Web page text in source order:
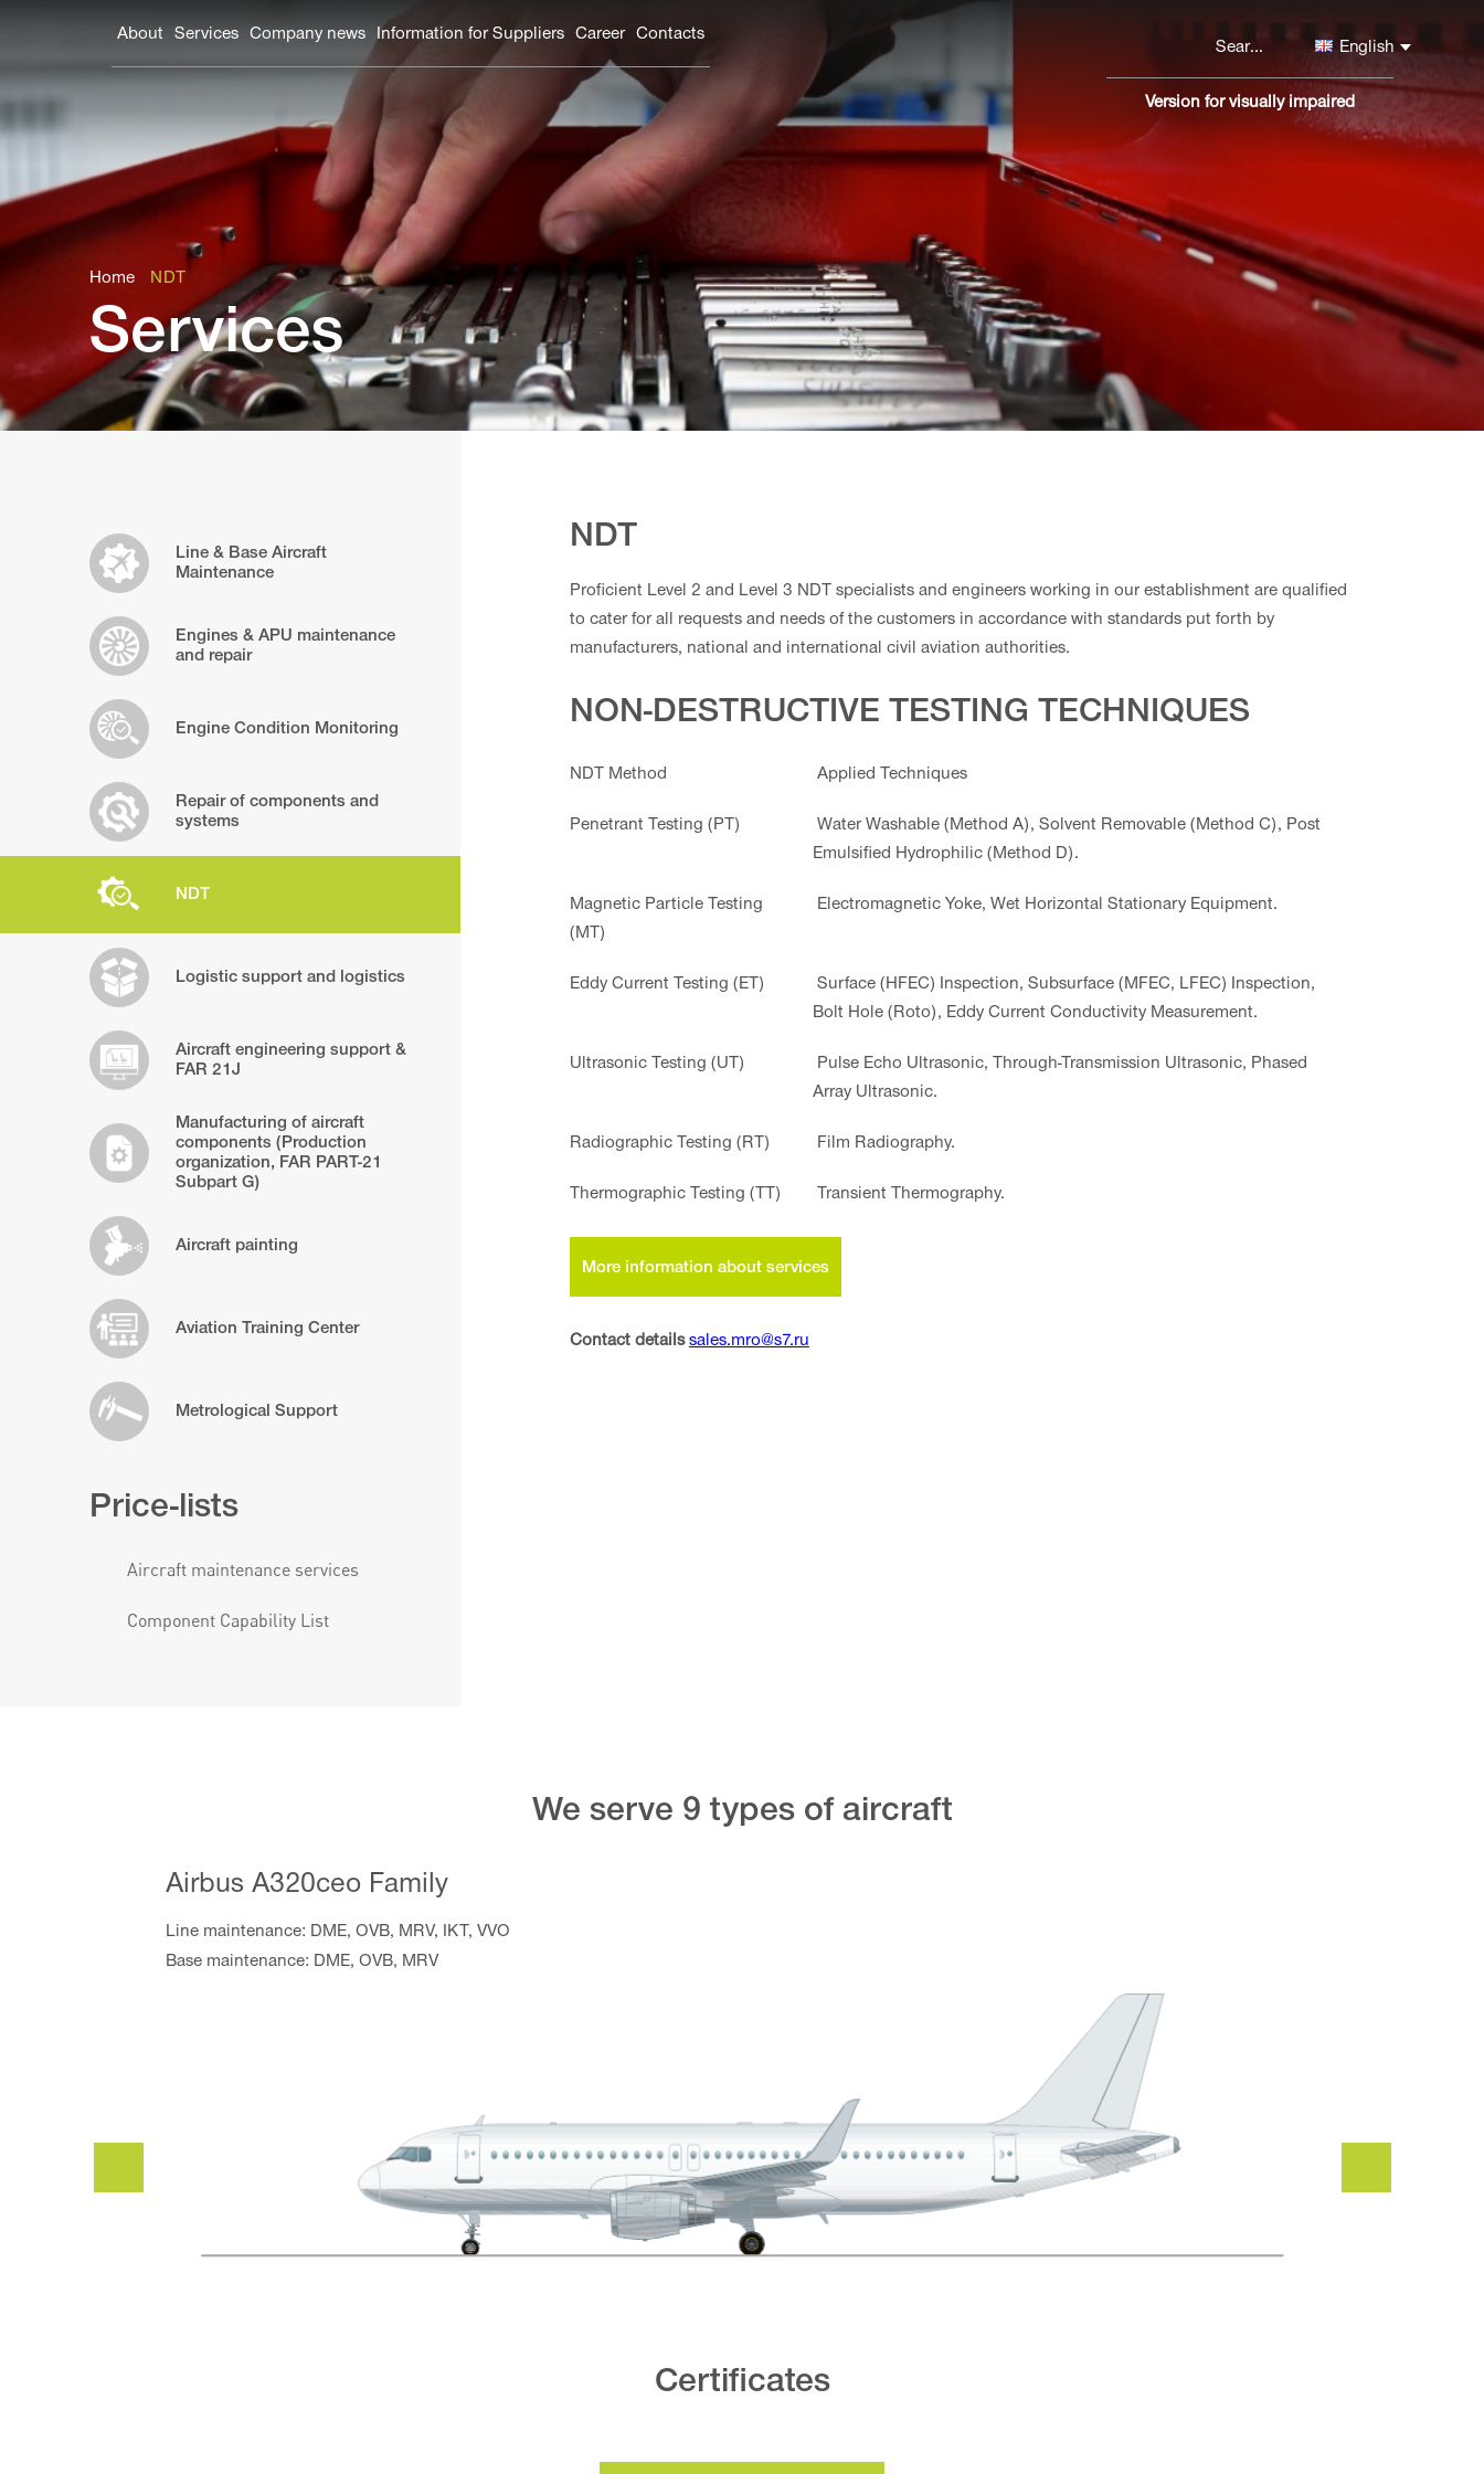
About Services Company news Information for Suppliers Carеer Contacts
English
Версия
для
слабовидящих
Version for visually impaired
Home NDT
Services
Line & Base Aircraft
Maintenance
Engines & APU maintenance
and repair
Engine Condition Monitoring
Repair of components and
systems
NDT
Logistic support and logistics
Aircraft engineering support &
FAR 21J
Manufacturing of aircraft
components (Production
organization, FAR PART-21
Subpart G)
Aircraft painting
Aviation Training Center
Metrological Support
Price-lists
Aircraft maintenance services
Component Capability List
NDT
Proficient Level 2 and Level 3 NDT specialists and engineers working in our establishment are qualified
to cater for all requests and needs of the customers in accordance with standards put forth by
manufacturers, national and international civil aviation authorities.
NON-DESTRUCTIVE TESTING TECHNIQUES
NDT Method Applied Techniques
Penetrant Testing (PT)
Water Washable (Method A), Solvent Removable (Method C), Post
Emulsified Hydrophilic (Method D).
Magnetic Particle Testing
(MT)
Electromagnetic Yoke, Wet Horizontal Stationary Equipment.
Eddy Current Testing (ET)
Surface (HFEC) Inspection, Subsurface (MFEC, LFEC) Inspection,
Bolt Hole (Roto), Eddy Current Conductivity Measurement.
Ultrasonic Testing (UT)
Pulse Echo Ultrasonic, Through-Transmission Ultrasonic, Phased
Array Ultrasonic.
Radiographiс Testing (RT) Film Radiography.
Thermographic Testing (TT) Transient Thermography.
More information about services
Contact details sales.mro@s7.ru
We serve 9 types of aircraft
Airbus A320ceo Family
Line maintenance: DME, OVB, MRV, IKT, VVO
Base maintenance: DME, OVB, MRV
Certificates